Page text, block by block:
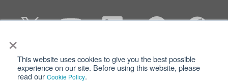
×
This website uses cookies to give you the best possible
experience on our site. Before using this website, please
read our Cookie Policy.
Privacy Terms of Use